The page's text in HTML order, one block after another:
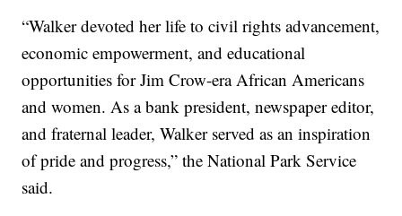
“Walker devoted her life to civil rights advancement,
economic empowerment, and educational
opportunities for Jim Crow-era African Americans
and women. As a bank president, newspaper editor,
and fraternal leader, Walker served as an inspiration
of pride and progress,” the National Park Service
said.